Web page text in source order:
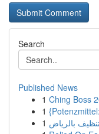
Search
Published News
1 Ching Boss
1
1 بالرياض